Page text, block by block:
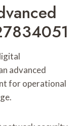
advanced
for operational